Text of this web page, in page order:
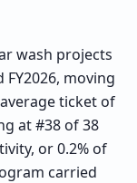
wash projects
moving
ticket of
at #38 of 38
or 0.2% of
carried